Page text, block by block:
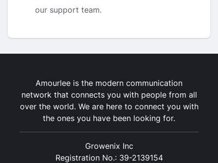
our support team.
Amourlee is the modern communication
network that connects you with people from all
over the world. We are here to connect you with
the ones you have been looking for.
Growenix Inc
Registration No.: 39-2139154